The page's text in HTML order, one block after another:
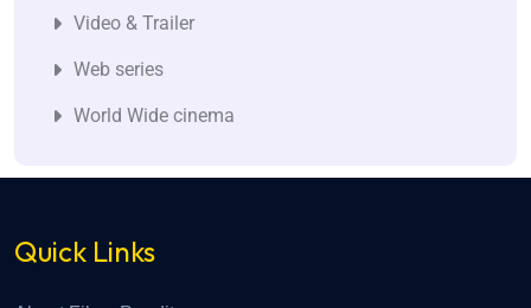
Video & Trailer
Web series
World Wide cinema
Quick Links